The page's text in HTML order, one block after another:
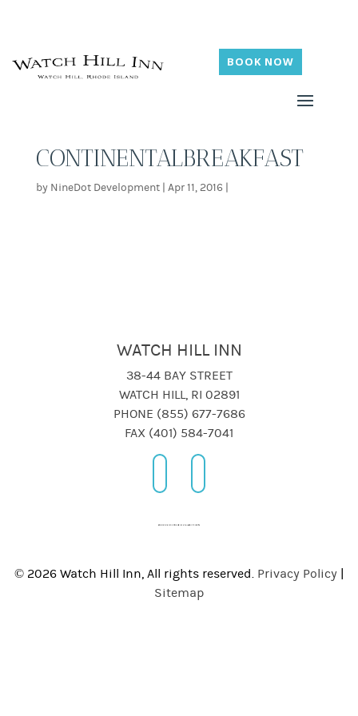
BOOK NOW
CONTINENTALBREAKFAST
by NineDot Development| Apr 11, 2016|
WATCH HILL INN
38-44 BAY STREET
WATCH HILL, RI 02891
PHONE (855) 677-7686
FAX (401) 584-7041
© 2026 Watch Hill Inn, All rights reserved. Privacy Policy
Sitemap